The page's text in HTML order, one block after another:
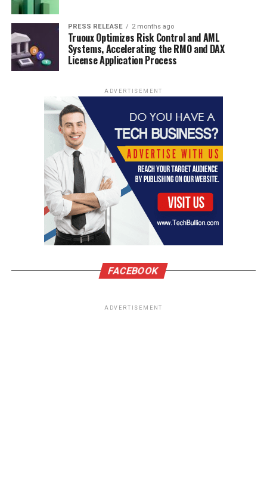
PRESS RELEASE 2 months ago
Truoux Optimizes Risk Control and AML
Systems, Accelerating the RMO and DAX
License Application Process
ADVERTISEMENT
FACEBOOK
ADVERTISEMENT